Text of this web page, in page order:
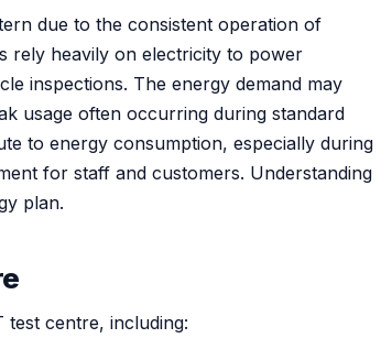
due to the consistent operation of
rely heavily on electricity to power
inspections. The energy demand may
usage often occurring during standard
to energy consumption, especially during
for staff and customers. Understanding
plan.
centre, including: